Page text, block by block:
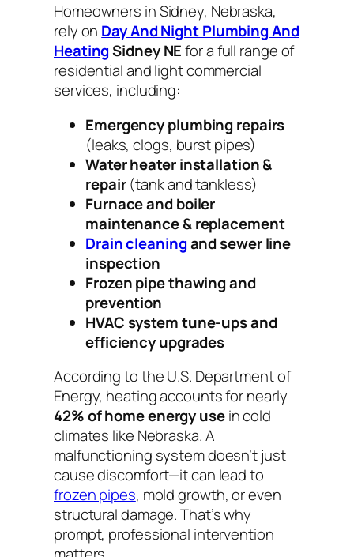
Homeowners in Sidney, Nebraska,
rely on Day And Night Plumbing And
HeatingSidney NEfor a full range of
residential and light commercial
services, including:
Emergency plumbing repairs
(leaks, clogs, burst pipes)
Water heater installation &
repair(tank and tankless)
Furnace and boiler
maintenance & replacement
Drain cleaningand sewer line
inspection
Frozen pipe thawing and
prevention
HVAC system tune-ups and
efficiency upgrades
According to the U.S. Department of
Energy, heating accounts for nearly
42% of home energy usein cold
climates like Nebraska. A
malfunctioning system doesn’t just
cause discomfort—it can lead to
frozen pipes, mold growth, or even
structural damage. That’s why
prompt, professional intervention